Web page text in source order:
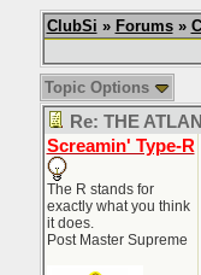
ClubSi » Forums»
Topic Options
Re: THE
Screamin' Type-R
The R stands for
exactly what you think
it does.
Post Master Supreme